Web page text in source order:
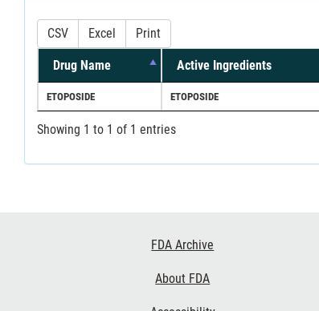
CSV Excel Print
Drug Name Active Ingredients
ETOPOSIDE ETOPOSIDE
Showing 1 to 1 of 1 entries
FDA Archive
About FDA